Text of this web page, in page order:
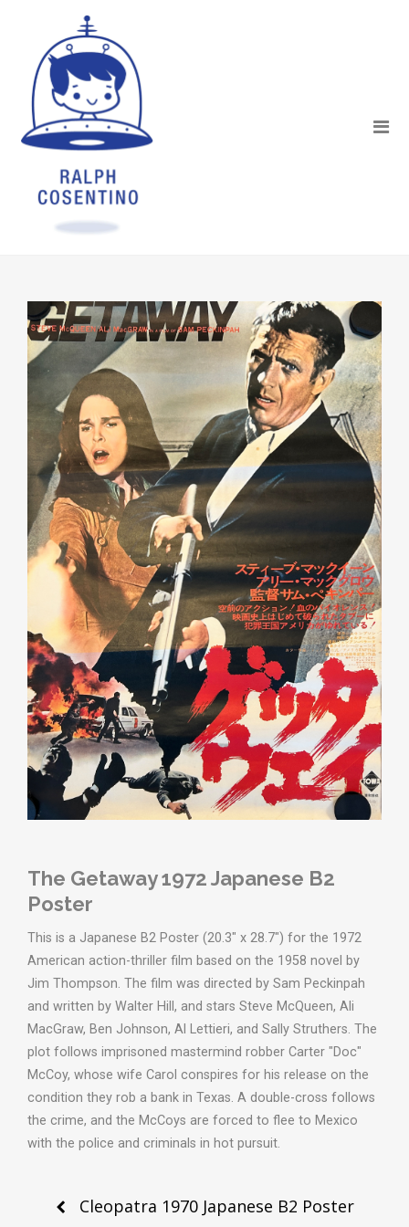
The Getaway 1972 Japanese B2
Poster
This is a Japanese B2 Poster (20.3" x 28.7") for the 1972
American action-thriller film based on the 1958 novel by
Jim Thompson. The film was directed by Sam Peckinpah
and written by Walter Hill, and stars Steve McQueen, Ali
MacGraw, Ben Johnson, Al Lettieri, and Sally Struthers. The
plot follows imprisoned mastermind robber Carter "Doc"
McCoy, whose wife Carol conspires for his release on the
condition they rob a bank in Texas. A double-cross follows
the crime, and the McCoys are forced to flee to Mexico
with the police and criminals in hot pursuit.
PostCleopatra 1970 Japanese B2 Poster